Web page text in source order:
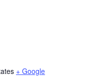
+ Google